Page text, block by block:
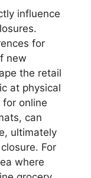
influence
for
new
the retail
at physical
online
can
ultimately
For
where